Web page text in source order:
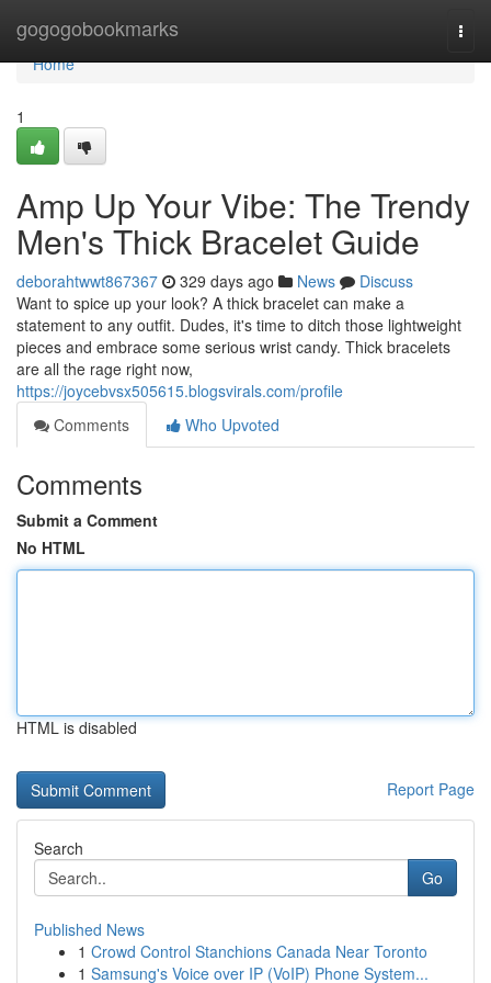
gogogobookmarks
Home
Home
1
Amp Up Your Vibe: The Trendy
Men's Thick Bracelet Guide
deborahtwwt867367 329 days ago News
Discuss
Want to spice up your look? A thick bracelet can make a
statement to any outfit. Dudes, it's time to ditch those lightweight
pieces and embrace some serious wrist candy. Thick bracelets
are all the rage right now,
https://joycebvsx505615.blogsvirals.com/profile
Comments
Who Upvoted
Comments
Submit a Comment
No HTML
HTML is disabled
Report Page
Search
Go
Published News
1 Crowd Control Stanchions Canada Near Toronto
1 Samsung's Voice over IP (VoIP) Phone System...